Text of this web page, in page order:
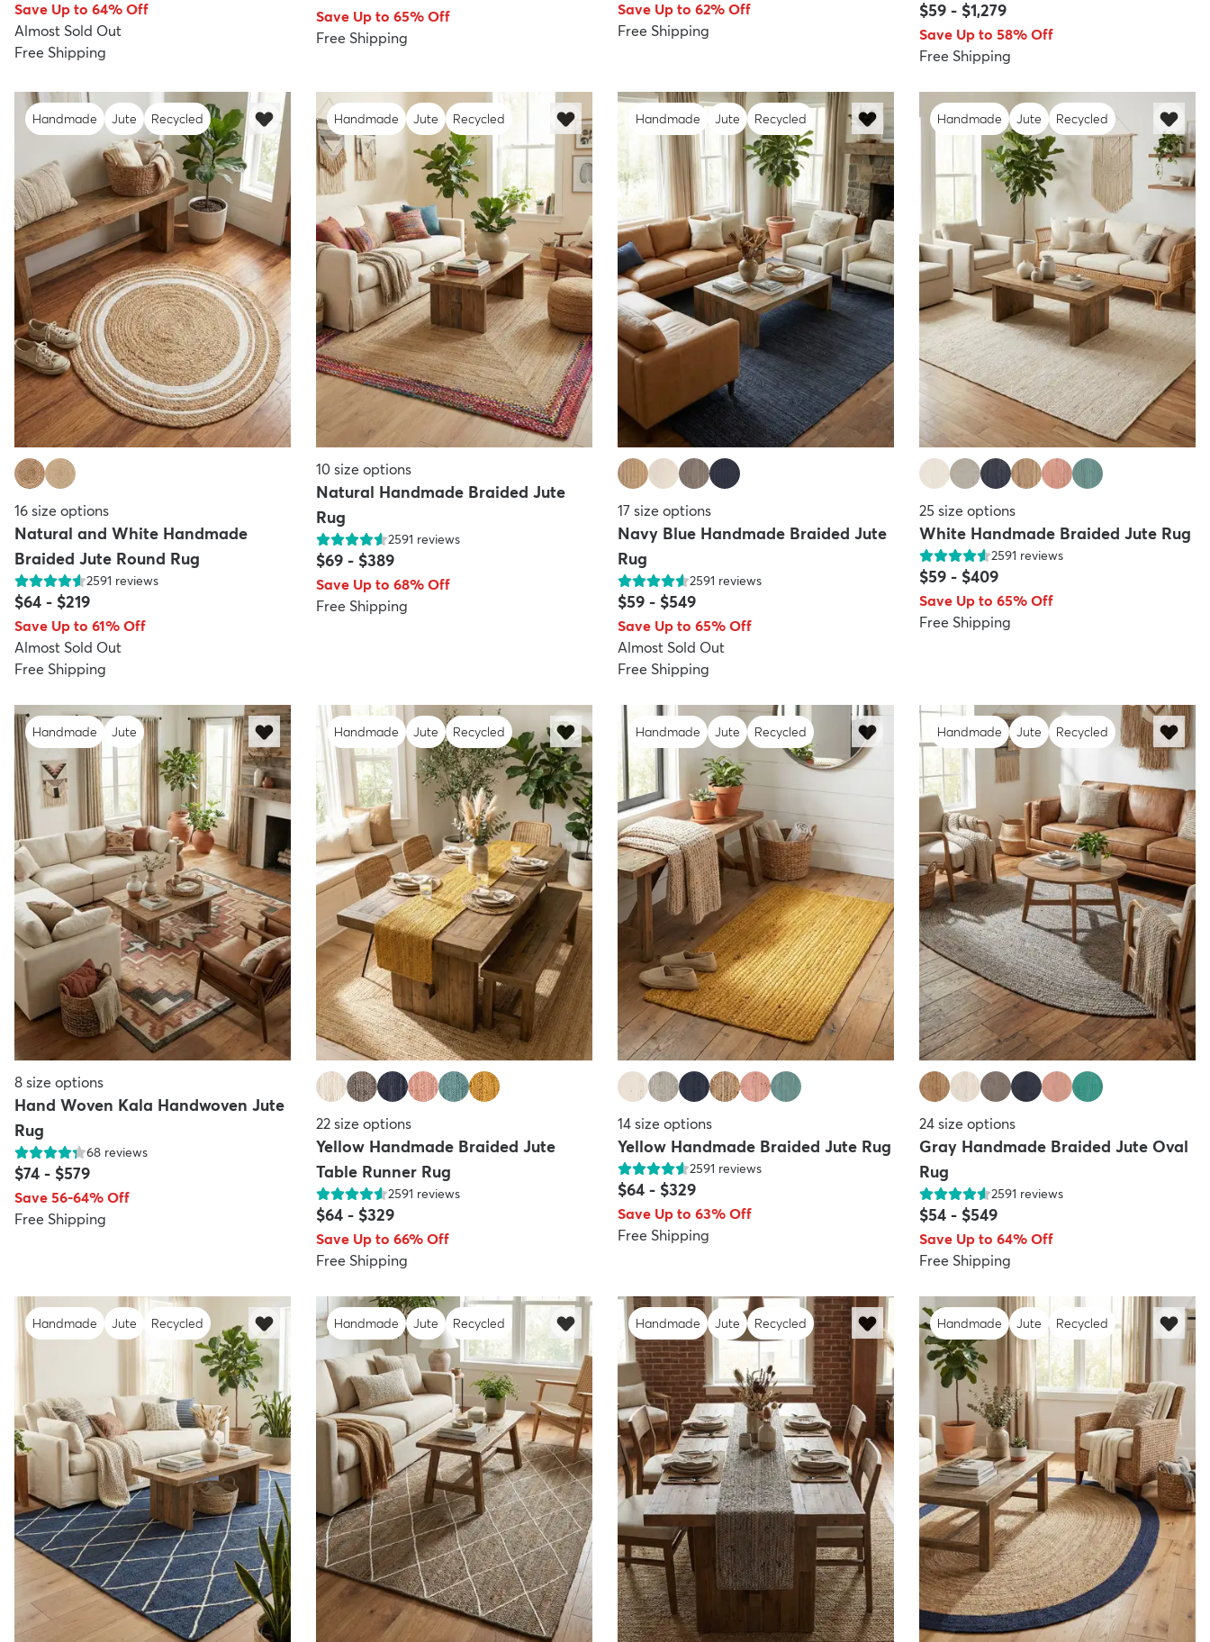
Save Up to 64% Off
Almost Sold Out
Free Shipping
Save Up to 65% Off
Free Shipping
Save Up to 62% Off
Free Shipping
$59 - $1,279
Save Up to 58% Off
Free Shipping
Handmade Jute Recycled
16 size options
Natural and White Handmade
Braided Jute Round Rug
2591 reviews
$64 - $219
Save Up to 61% Off
Almost Sold Out
Free Shipping
Handmade Jute Recycled
10 size options
Natural Handmade Braided Jute
Rug
2591 reviews
$69 - $389
Save Up to 68% Off
Free Shipping
Handmade Jute Recycled
17 size options
Navy Blue Handmade Braided Jute
Rug
2591 reviews
$59 - $549
Save Up to 65% Off
Almost Sold Out
Free Shipping
Handmade Jute Recycled
25 size options
White Handmade Braided Jute Rug
2591 reviews
$59 - $409
Save Up to 65% Off
Free Shipping
Handmade Jute
8 size options
Hand Woven Kala Handwoven Jute
Rug
68 reviews
$74 - $579
Save 56-64% Off
Free Shipping
Handmade Jute Recycled
22 size options
Yellow Handmade Braided Jute
Table Runner Rug
2591 reviews
$64 - $329
Save Up to 66% Off
Free Shipping
Handmade Jute Recycled
14 size options
Yellow Handmade Braided Jute Rug
2591 reviews
$64 - $329
Save Up to 63% Off
Free Shipping
Handmade Jute Recycled
24 size options
Gray Handmade Braided Jute Oval
Rug
2591 reviews
$54 - $549
Save Up to 64% Off
Free Shipping
Handmade Jute Recycled Handmade Jute Recycled Handmade Jute Recycled Handmade Jute Recycled